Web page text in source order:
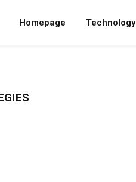
Homepage Technology